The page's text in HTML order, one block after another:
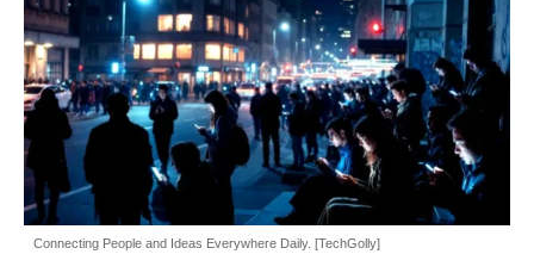
Connecting People and Ideas Everywhere Daily. [TechGolly]